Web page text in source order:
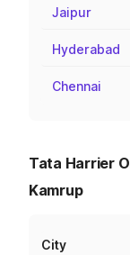
Jaipur
Hyderabad
Chennai
Tata Harrier
Kamrup
City